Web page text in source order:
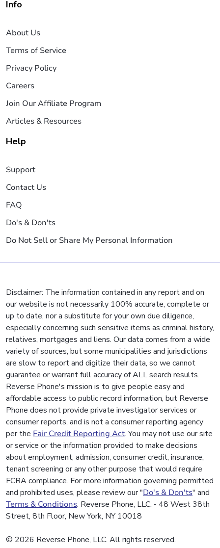
Info
About Us
Terms of Service
Privacy Policy
Careers
Join Our Affiliate Program
Articles & Resources
Help
Support
Contact Us
FAQ
Do's & Don'ts
Do Not Sell or Share My Personal Information
Disclaimer: The information contained in any report and on
our website is not necessarily 100% accurate, complete or
up to date, nor a substitute for your own due diligence,
especially concerning such sensitive items as criminal history,
relatives, mortgages and liens. Our data comes from a wide
variety of sources, but some municipalities and jurisdictions
are slow to report and digitize their data, so we cannot
guarantee or warrant full accuracy of ALL search results.
Reverse Phone's mission is to give people easy and
affordable access to public record information, but Reverse
Phone does not provide private investigator services or
consumer reports, and is not a consumer reporting agency
per the Fair Credit Reporting Act. You may not use our site
or service or the information provided to make decisions
about employment, admission, consumer credit, insurance,
tenant screening or any other purpose that would require
FCRA compliance. For more information governing permitted
and prohibited uses, please review our "Do's & Don'ts" and
Terms & Conditions. Reverse Phone, LLC. - 48 West 38th
Street, 8th Floor, New York, NY 10018
© 2026 Reverse Phone, LLC. All rights reserved.